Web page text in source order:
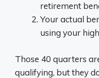
retirement
Your actual
using your
Those 40 quarters
qualifying, but they